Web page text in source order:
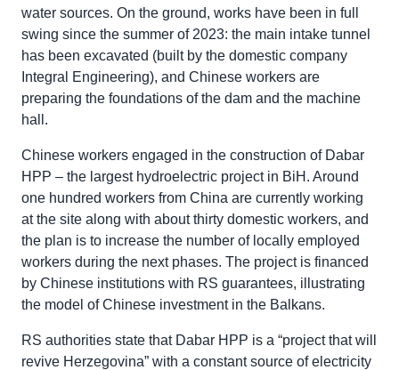
water sources. On the ground, works have been in full
swing since the summer of 2023: the main intake tunnel
has been excavated (built by the domestic company
Integral Engineering), and Chinese workers are
preparing the foundations of the dam and the machine
hall.
Chinese workers engaged in the construction of Dabar
HPP – the largest hydroelectric project in BiH. Around
one hundred workers from China are currently working
at the site along with about thirty domestic workers, and
the plan is to increase the number of locally employed
workers during the next phases. The project is financed
by Chinese institutions with RS guarantees, illustrating
the model of Chinese investment in the Balkans.
RS authorities state that Dabar HPP is a “project that will
revive Herzegovina” with a constant source of electricity